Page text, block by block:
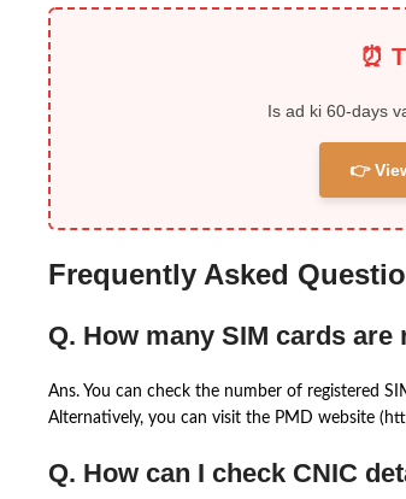
⏰
Is ad ki 60-days
👉
Frequently Asked
Q. How many SIM cards
Ans. You can check the number of registered
Alternatively, you can visit the PMD website
Q. How can I check CNIC